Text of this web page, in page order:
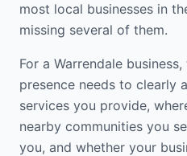
most local businesses in
missing several of them.
For a Warrendale
presence needs to clearly
services you provide,
nearby communities you
you, and whether your